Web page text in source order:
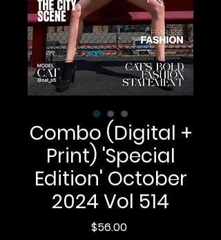
Combo (Digital +
Print) 'Special
Edition' October
2024 Vol 514
$56.00Price